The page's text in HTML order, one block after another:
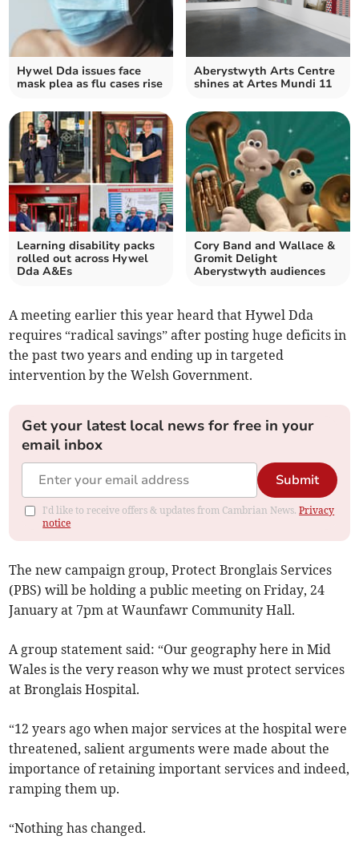
Hywel Dda issues face
mask plea as flu cases rise
Aberystwyth Arts Centre
shines at Artes Mundi 11
Learning disability packs
rolled out across Hywel
Dda A&Es
Cory Band and Wallace &
Gromit Delight
Aberystwyth audiences
A meeting earlier this year heard that Hywel Dda
requires “radical savings” after posting huge deficits in
the past two years and ending up in targeted
intervention by the Welsh Government.
Get your latest local news for free in your
email inbox
Submit
I'd like to receive offers & updates from Cambrian News.Privacy
notice
The new campaign group, Protect Bronglais Services
(PBS) will be holding a public meeting on Friday, 24
January at 7pm at Waunfawr Community Hall.
A group statement said: “Our geography here in Mid
Wales is the very reason why we must protect services
at Bronglais Hospital.
“12 years ago when major services at the hospital were
threatened, salient arguments were made about the
importance of retaining important services and indeed,
ramping them up.
“Nothing has changed.